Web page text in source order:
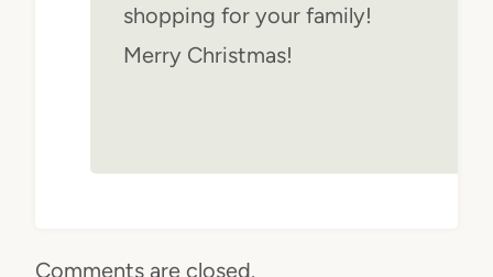
shopping for your family!
Merry Christmas!
Comments are closed.